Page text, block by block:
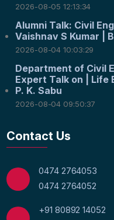
2026-08-05 12:13:34
Alumni Talk: Civil
Vaishnav S Kumar |
2026-08-04 10:03:29
Department of Civil
Expert Talk on | Life
P. K. Sabu
2026-08-04 09:50:37
Contact Us
0474 2764053
0474 2764052
+91 80892 14052